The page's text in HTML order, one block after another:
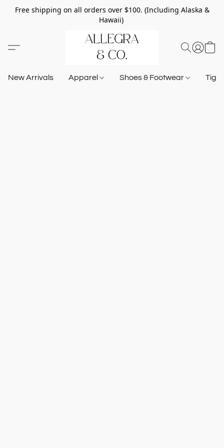
Free shipping on all orders over $100. (Including Alaska &
Hawaii)
New Arrivals Apparel Shoes & Footwear